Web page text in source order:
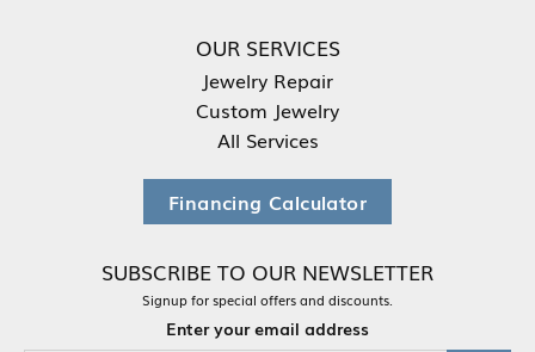
OUR SERVICES
Jewelry Repair
Custom Jewelry
All Services
Financing Calculator
SUBSCRIBE TO OUR NEWSLETTER
Signup for special offers and discounts.
Enter your email address